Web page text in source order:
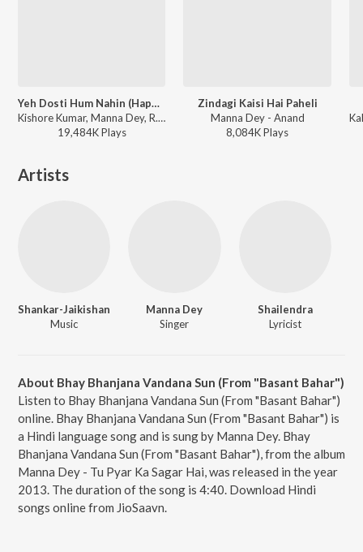
Yeh Dosti Hum Nahin (Happy Version / From "Sholay")
Kishore Kumar, Manna Dey, R.D. Burman - Sholay
19,484KPlays
Zindagi Kaisi Hai Paheli
Manna Dey - Anand
8,084KPlays
Artists
Shankar-Jaikishan
Music
Manna Dey
Singer
Shailendra
Lyricist
About Bhay Bhanjana Vandana Sun (From "Basant Bahar")
Listen to Bhay Bhanjana Vandana Sun (From "Basant Bahar")
online. Bhay Bhanjana Vandana Sun (From "Basant Bahar") is
a Hindi language song and is sung by Manna Dey. Bhay
Bhanjana Vandana Sun (From "Basant Bahar"), from the album
Manna Dey - Tu Pyar Ka Sagar Hai, was released in the year
2013. The duration of the song is 4:40. Download Hindi
songs online from JioSaavn.